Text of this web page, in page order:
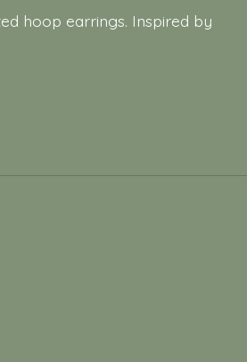
hoop earrings. Inspired by